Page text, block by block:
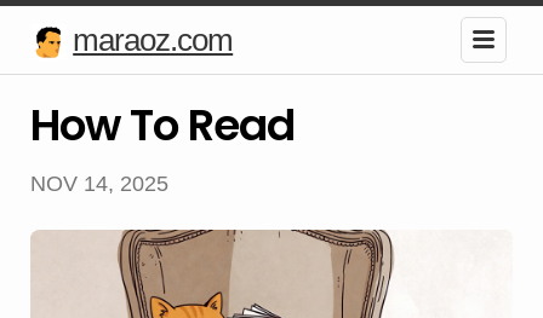
maraoz.com
How To Read
NOV 14, 2025